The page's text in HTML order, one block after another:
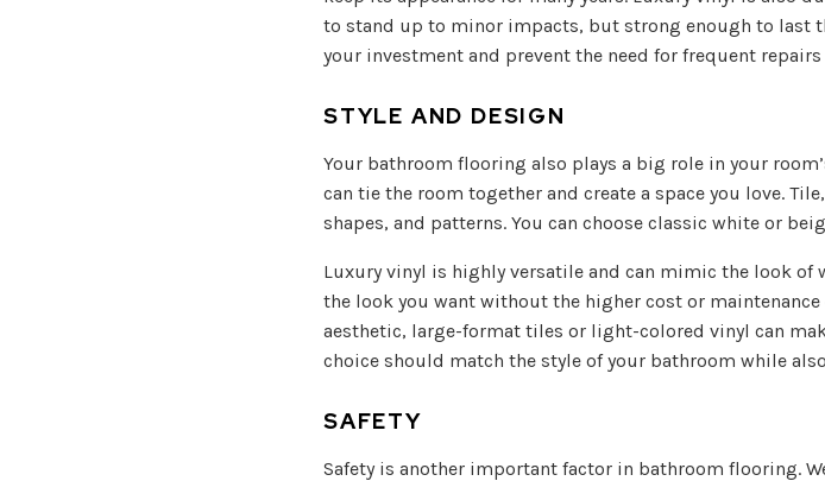
to stand up to minor impacts, but strong enough to last
your investment and prevent the need for frequent
STYLE AND DESIGN
Your bathroom flooring also plays a big role in your
can tie the room together and create a space you love.
shapes, and patterns. You can choose classic white or
Luxury vinyl is highly versatile and can mimic the look of
the look you want without the higher cost or
aesthetic, large-format tiles or light-colored vinyl can
choice should match the style of your bathroom while
SAFETY
Safety is another important factor in bathroom flooring.